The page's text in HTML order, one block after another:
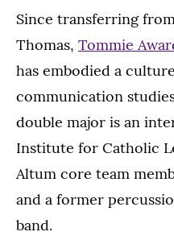
Since transferring
Thomas, Tommie
has embodied a
communication
double major is an
Institute for Catholic
Altum core team
and a former
band.